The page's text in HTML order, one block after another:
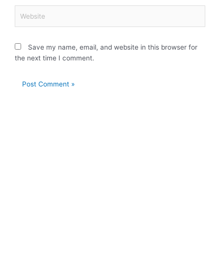
Save my name, email, and website in this browser for
the next time I comment.